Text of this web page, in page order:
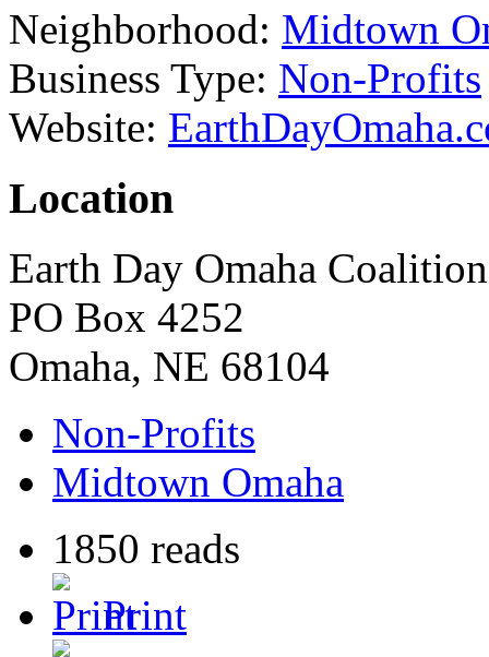
Neighborhood: Midtown
Business Type: Non-Profits
Website:
Location
Earth Day Omaha Coalition
PO Box 4252
Omaha, NE 68104
Non-Profits
Midtown Omaha
1850 reads
Print